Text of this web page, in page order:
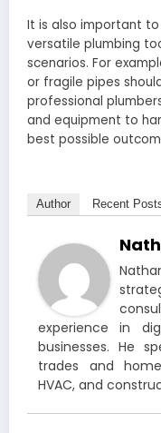
It is also important
versatile plumbing
scenarios. For
or fragile pipes
professional
and equipment to
best possible
Author Recent
experience in
businesses. He
trades and
HVAC, and